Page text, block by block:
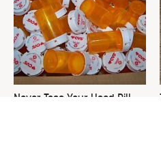
Never Toss Your Used Pill